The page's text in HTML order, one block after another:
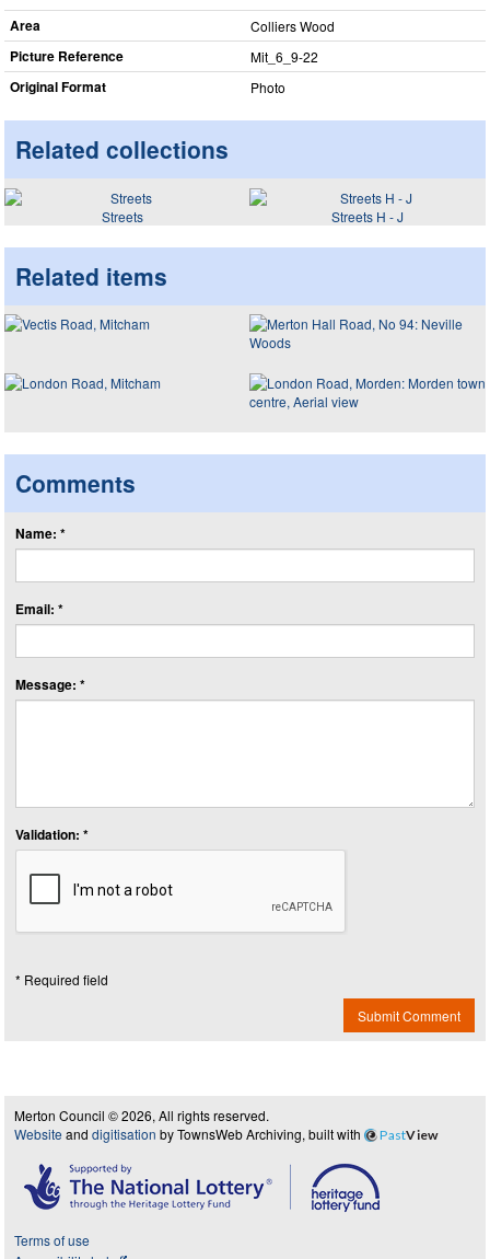
Area Colliers Wood
Picture Reference Mit_​6_​9-22
Original Format Photo
Related collections
Streets Streets H - J
Related items
Comments
Name: *
Email: *
Message: *
Validation: *
* Required field
Submit Comment
Merton Council © 2026, All rights reserved.
Website and digitisation by TownsWeb Archiving, built with PastView
Terms of use